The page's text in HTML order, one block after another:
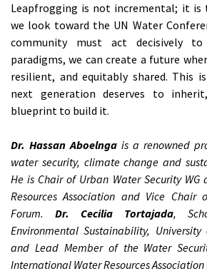
Leapfrogging is not incremental; it is
we look toward the UN Water
community must act decisively to
paradigms, we can create a future
resilient, and equitably shared. This
next generation deserves to
blueprint to build it.
Dr. Hassan Aboelnga is a renowned
water security, climate change and
He is Chair of Urban Water Security
Resources Association and Vice Chair
Forum. Dr. Cecilia Tortajada,
Environmental Sustainability,
and Lead Member of the Water
International Water Resources Association